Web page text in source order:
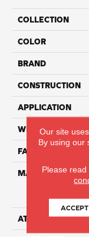
COLLECTION
COLOR
BRAND
CONSTRUCTION
APPLICATION
WIDTH
FACE WEIGHT
MATERIAL
ATTACHED PAD
Our site
By using our
Please read
ACCEPT